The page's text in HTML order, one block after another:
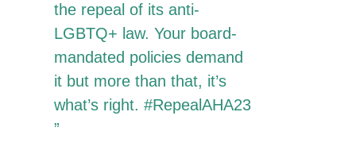
the repeal of its anti-
LGBTQ+ law. Your board-
mandated policies demand
it but more than that, it’s
what’s right. #RepealAHA23
”